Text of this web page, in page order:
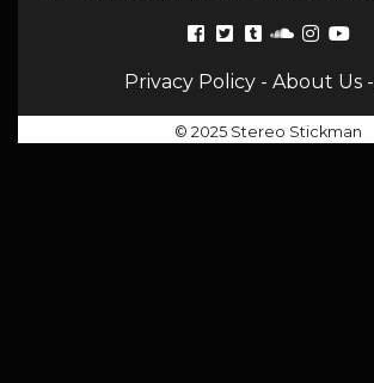
Privacy Policy- About Us-
© 2025 Stereo Stickman